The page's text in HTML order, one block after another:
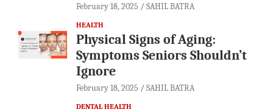
February 18, 2025 SAHIL BATRA
HEALTH
Physical Signs of Aging:
Symptoms Seniors Shouldn’t
Ignore
February 18, 2025 SAHIL BATRA
DENTAL HEALTH